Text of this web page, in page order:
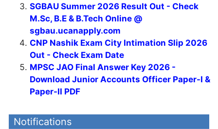
SGBAU Summer 2026 Result Out - Check
M.Sc, B.E & B.Tech Online @
sgbau.ucanapply.com
CNP Nashik Exam City Intimation Slip 2026
Out - Check Exam Date
MPSC JAO Final Answer Key 2026 -
Download Junior Accounts Officer Paper-I &
Paper-II PDF
Notifications